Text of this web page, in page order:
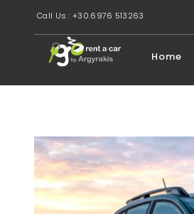
Call Us : +30.6976 513263
Home